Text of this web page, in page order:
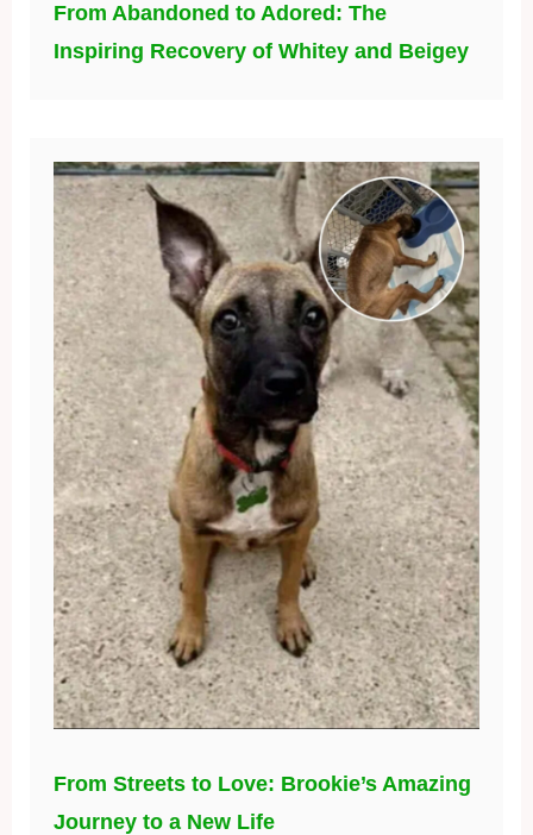
From Abandoned to Adored: The
Inspiring Recovery of Whitey and Beigey
From Streets to Love: Brookie’s Amazing
Journey to a New Life